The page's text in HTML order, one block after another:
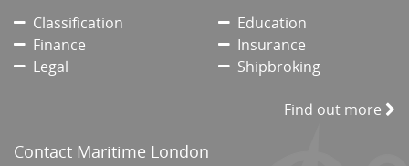
Classification
Education
Finance
Insurance
Legal
Shipbroking
Find out more
Contact Maritime London